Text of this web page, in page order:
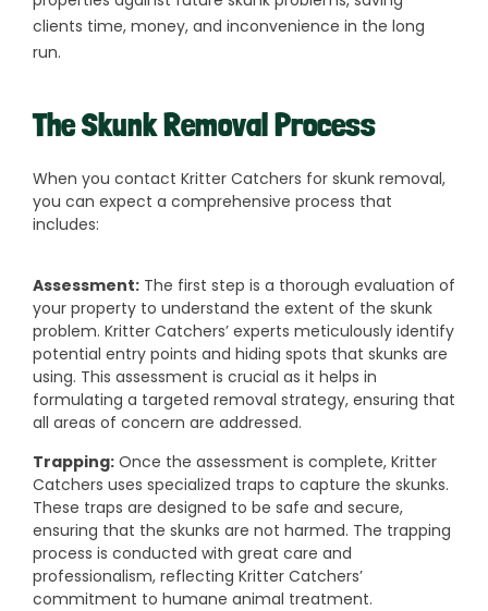
clients time, money, and inconvenience in the long
run.
The Skunk Removal Process
When you contact Kritter Catchers for skunk removal,
you can expect a comprehensive process that
includes:
Assessment: The first step is a thorough evaluation of
your property to understand the extent of the skunk
problem. Kritter Catchers’ experts meticulously identify
potential entry points and hiding spots that skunks are
using. This assessment is crucial as it helps in
formulating a targeted removal strategy, ensuring that
all areas of concern are addressed.
Trapping: Once the assessment is complete, Kritter
Catchers uses specialized traps to capture the skunks.
These traps are designed to be safe and secure,
ensuring that the skunks are not harmed. The trapping
process is conducted with great care and
professionalism, reflecting Kritter Catchers’
commitment to humane animal treatment.